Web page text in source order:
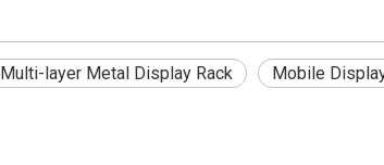
Multi-layer Metal Display Rack Mobile